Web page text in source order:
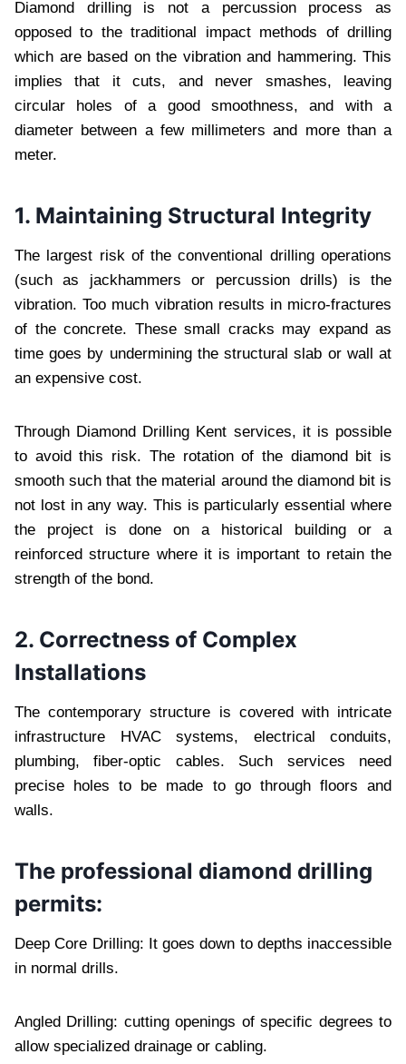
Diamond drilling is not a percussion process as
opposed to the traditional impact methods of drilling
which are based on the vibration and hammering. This
implies that it cuts, and never smashes, leaving
circular holes of a good smoothness, and with a
diameter between a few millimeters and more than a
meter.
1. Maintaining Structural Integrity
The largest risk of the conventional drilling operations
(such as jackhammers or percussion drills) is the
vibration. Too much vibration results in micro-fractures
of the concrete. These small cracks may expand as
time goes by undermining the structural slab or wall at
an expensive cost.
Through Diamond Drilling Kent services, it is possible
to avoid this risk. The rotation of the diamond bit is
smooth such that the material around the diamond bit is
not lost in any way. This is particularly essential where
the project is done on a historical building or a
reinforced structure where it is important to retain the
strength of the bond.
2. Correctness of Complex
Installations
The contemporary structure is covered with intricate
infrastructure HVAC systems, electrical conduits,
plumbing, fiber-optic cables. Such services need
precise holes to be made to go through floors and
walls.
The professional diamond drilling
permits:
Deep Core Drilling: It goes down to depths inaccessible
in normal drills.
Angled Drilling: cutting openings of specific degrees to
allow specialized drainage or cabling.